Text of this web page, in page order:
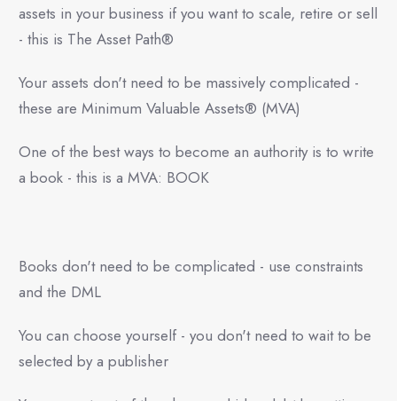
assets in your business if you want to scale, retire or sell
- this is The Asset Path®
Your assets don't need to be massively complicated -
these are Minimum Valuable Assets® (MVA)
One of the best ways to become an authority is to write
a book - this is a MVA: BOOK
Books don't need to be complicated - use constraints
and the DML
You can choose yourself - you don't need to wait to be
selected by a publisher